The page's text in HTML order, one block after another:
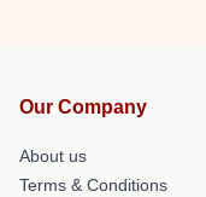
Our Company
About us
Terms & Conditions